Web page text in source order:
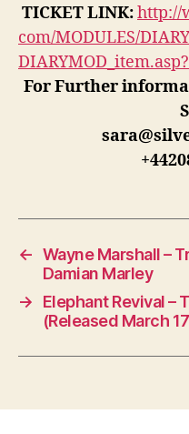
TICKETLINK:http://
com/MODULES/
For Further
← Wayne Marshall –
Damian Marley
→
Elephant Revival –
(Released March